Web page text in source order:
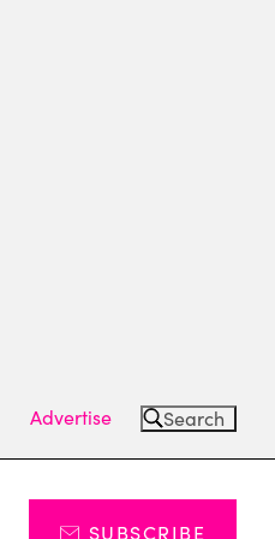
Advertise Search
SUBSCRIBE